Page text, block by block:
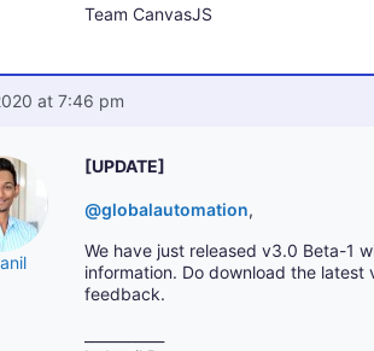
Team CanvasJS
at 7:46 pm
[UPDATE]
@globalautomation,
We have just released v3.0 Beta-1
information. Do download the latest
feedback.